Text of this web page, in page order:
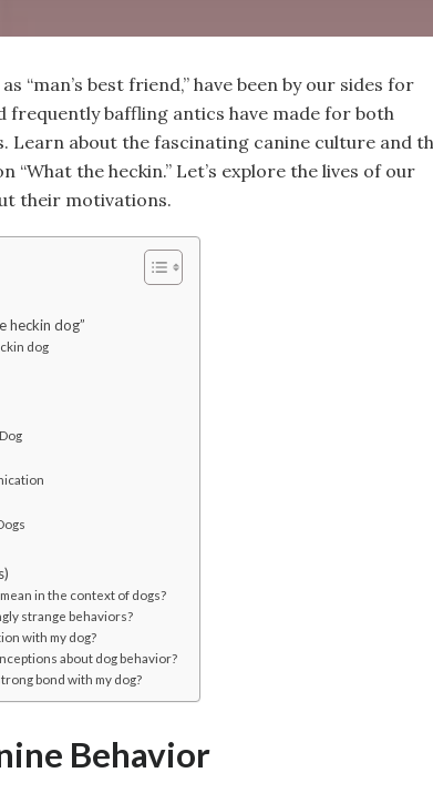
“man’s best friend,” have been by our sides for
baffling antics have made for both
Learn about the fascinating canine culture and
the heckin.” Let’s explore the lives of our
their motivations.
heckin dog”
dog
in the context of dogs?
strange behaviors?
with my dog?
about dog behavior?
bond with my dog?
Behavior